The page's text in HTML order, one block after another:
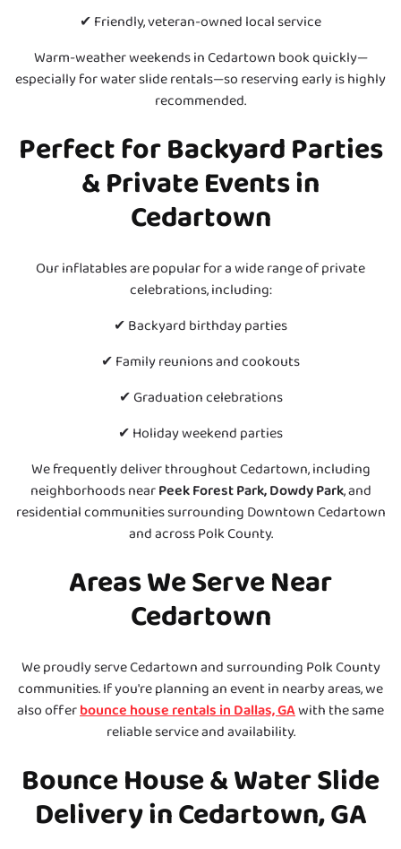
✔ Friendly, veteran-owned local service
Warm-weather weekends in Cedartown book quickly—
especially for water slide rentals—so reserving early is highly
recommended.
Perfect for Backyard Parties
& Private Events in
Cedartown
Our inflatables are popular for a wide range of private
celebrations, including:
✔ Backyard birthday parties
✔ Family reunions and cookouts
✔ Graduation celebrations
✔ Holiday weekend parties
We frequently deliver throughout Cedartown, including
neighborhoods nearPeek Forest Park, Dowdy Park, and
residential communities surrounding Downtown Cedartown
and across Polk County.
Areas We Serve Near
Cedartown
We proudly serve Cedartown and surrounding Polk County
communities. If you're planning an event in nearby areas, we
also offerbounce house rentals in Dallas, GAwith the same
reliable service and availability.
Bounce House & Water Slide
Delivery in Cedartown, GA